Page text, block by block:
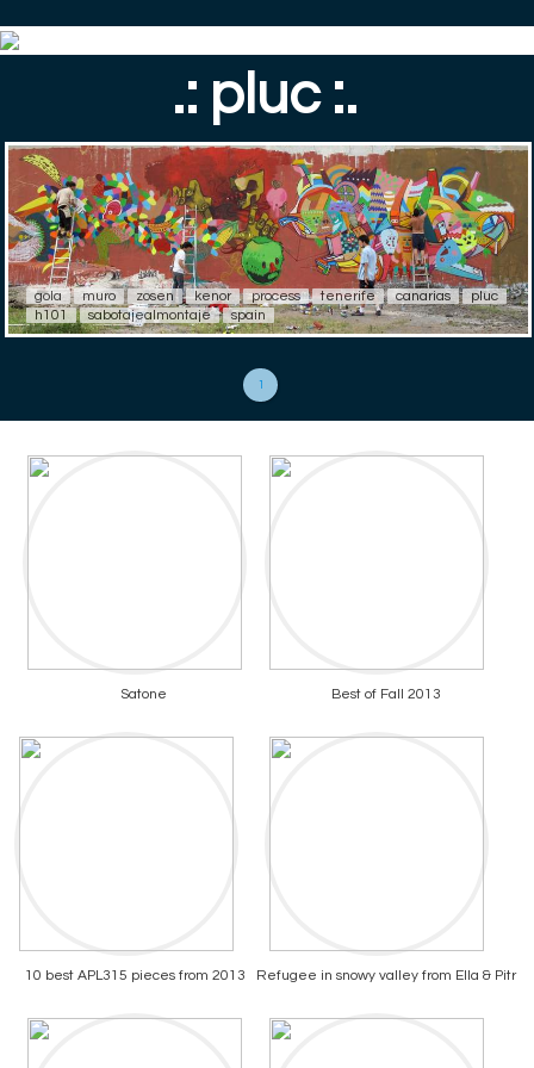
.: pluc :.
gola muro zosen kenor process tenerife canarias
pluc
h101
sabotajealmontaje spain
1
Satone Best of Fall 2013
10 best APL315 pieces from 2013 Refugee in snowy valley from Ella & Pitr